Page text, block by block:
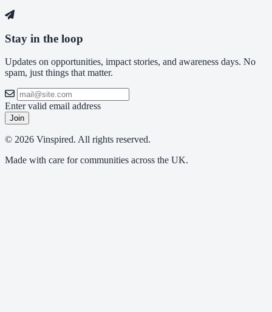
Stay in the loop
Updates on opportunities, impact stories, and awareness days. No
spam, just things that matter.
Enter valid email address
Join
© 2026 Vinspired. All rights reserved.
Made with care for communities across the UK.